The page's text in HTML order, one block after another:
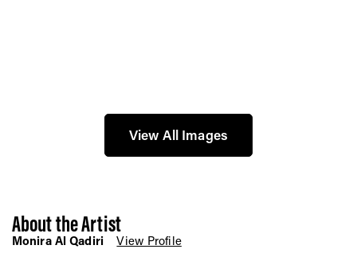
View All Images
About the Artist
Monira Al Qadiri
View Profile